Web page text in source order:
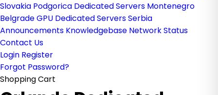
Slovakia Podgorica Dedicated Servers Montenegro
Belgrade GPU Dedicated Servers Serbia
Announcements Knowledgebase Network Status
Contact Us
Login Register
Forgot Password?
Shopping Cart